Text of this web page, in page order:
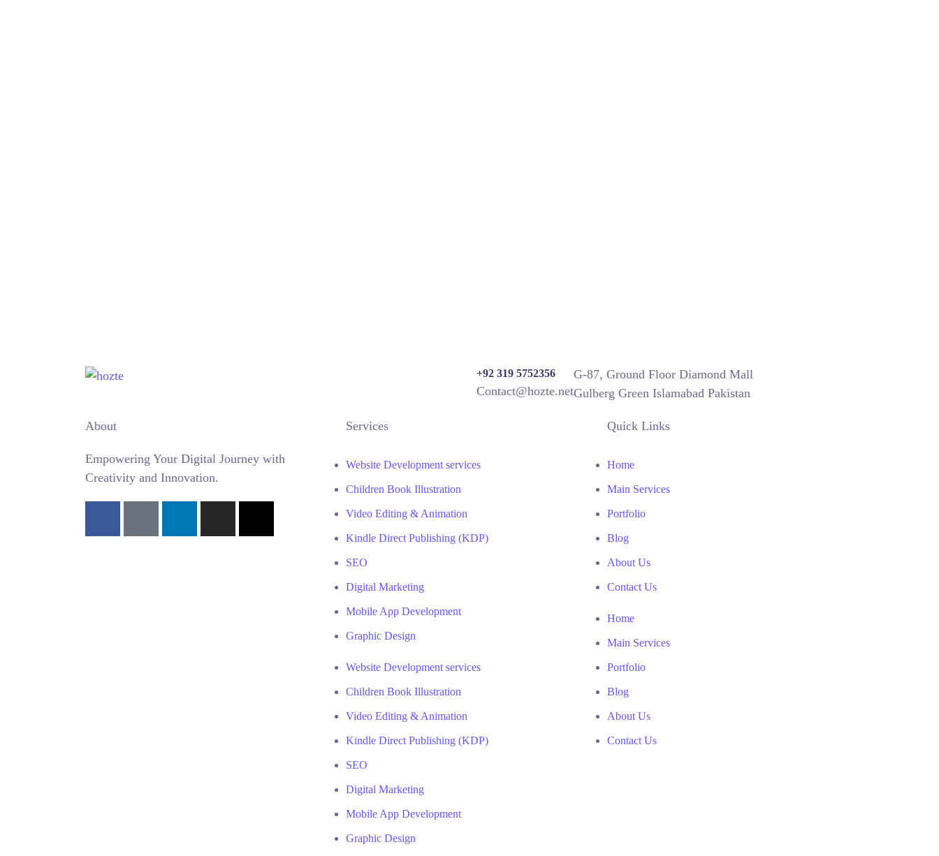
+92 319 5752356
Contact@hozte.net
G-87, Ground Floor Diamond Mall
Gulberg Green Islamabad Pakistan
About
Empowering Your Digital Journey with
Creativity and Innovation.
Services
Website Development services
Children Book Illustration
Video Editing & Animation
Kindle Direct Publishing (KDP)
SEO
Digital Marketing
Mobile App Development
Graphic Design
Website Development services
Children Book Illustration
Video Editing & Animation
Kindle Direct Publishing (KDP)
SEO
Digital Marketing
Mobile App Development
Graphic Design
Quick Links
Home
Main Services
Portfolio
Blog
About Us
Contact Us
Home
Main Services
Portfolio
Blog
About Us
Contact Us